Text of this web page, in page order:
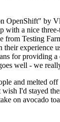
by
a nice
Testing
experience
for providing
well - we
and melted
I'd stayed
on avocado